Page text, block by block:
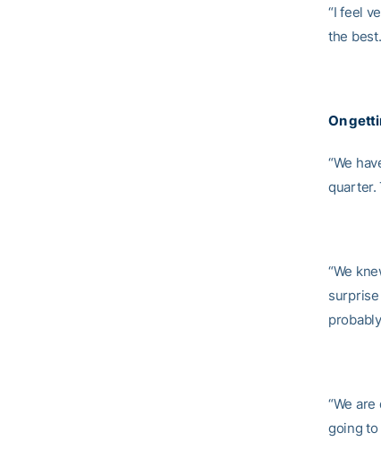
“I feel
the
On
“We
quarter.
“We
“We
going to